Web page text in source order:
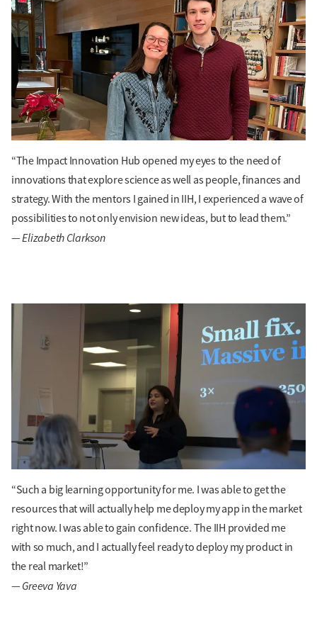
“The Impact Innovation Hub opened my eyes to the need of
innovations that explore science as well as people, finances and
strategy. With the mentors I gained in IIH, I experienced a wave of
possibilities to not only envision new ideas, but to lead them.”
—Elizabeth Clarkson
“Such a big learning opportunity for me. I was able to get the
resources that will actually help me deploy my app in the market
right now. I was able to gain confidence. The IIH provided me
with so much, and I actually feel ready to deploy my product in
the real market!”
—Greeva Yava